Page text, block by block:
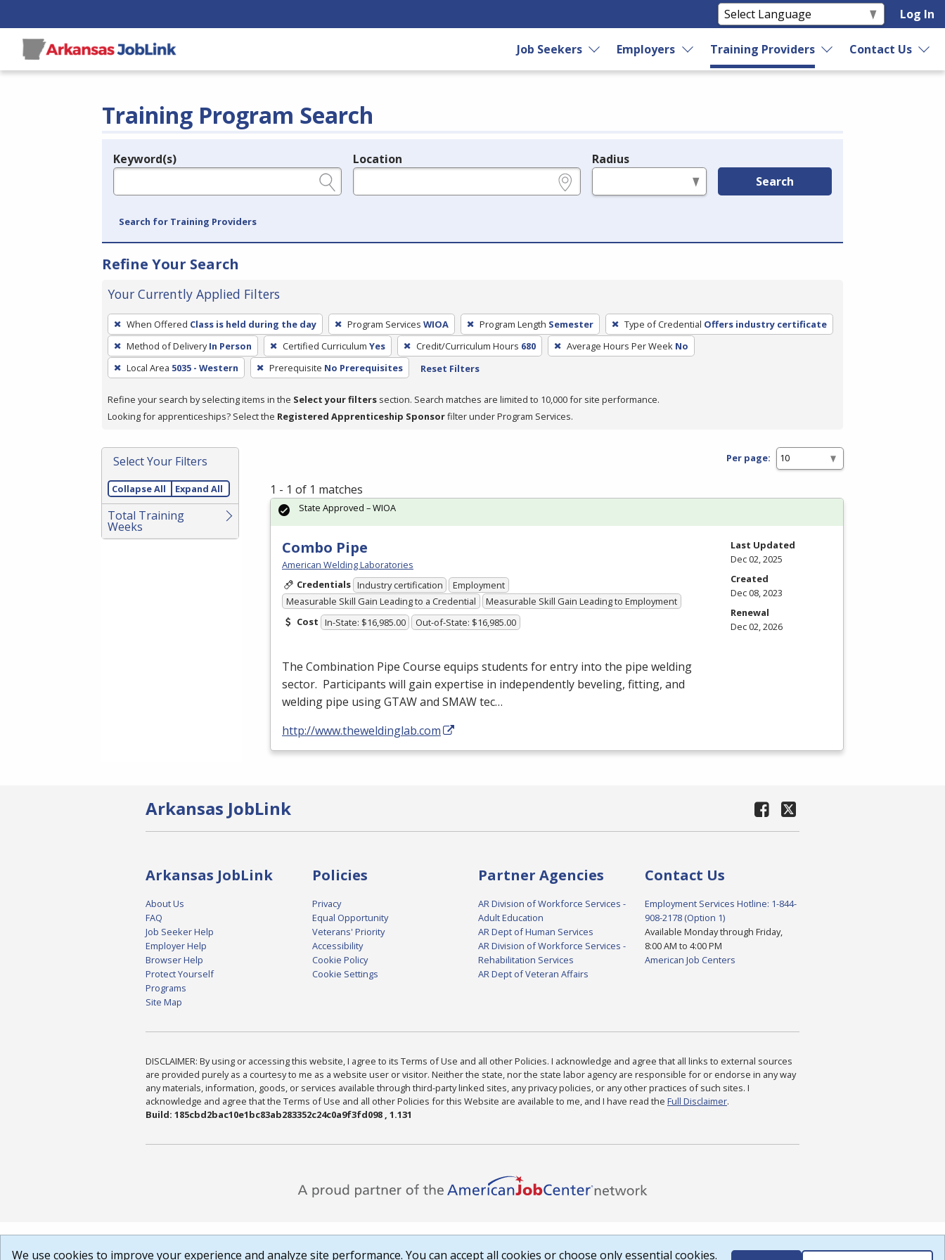
Log In
Job Seekers Employers Training Providers Contact Us
Training Program Search
Legend
Keyword(s) Location Radius
Search
Search for Training Providers
Refine Your Search
Your Currently Applied Filters
To
remove
a
filter,
Enter
or
When Offered Class is held during the day Program Services WIOA Program Length Semester Type of Credential Offers industry certificate
Method of Delivery In Person Certified Curriculum Yes Credit/Curriculum Hours 680 Average Hours Per Week No
Local Area 5035 - Western Prerequisite No Prerequisites Reset Filters
Refine your search by selecting items in the Select your filters section. Search matches are limited to 10,000 for site performance.
Looking for apprenticeships? Select the Registered Apprenticeship Sponsorfilter under Program Services.
Select Your Filters
Collapse All Expand All
Total Training
Weeks
Per page:
1 - 1 of 1 matches
Combo Pipe
American Welding Laboratories
Credentials Industry certification
Employment
Measurable Skill Gain Leading to a Credential
Measurable Skill Gain Leading to Employment
Cost In-State: $16,985.00 Out-of-State: $16,985.00
The Combination Pipe Course equips students for entry into the pipe welding
sector. Participants will gain expertise in independently beveling, fitting, and
welding pipe usingGTAWand SMAWtec…
http://www.theweldinglab.com
State Approved – WIOA
Last Updated
Dec 02, 2025
Created
Dec 08, 2023
Renewal
Dec 02, 2026
Arkansas JobLink
Arkansas JobLink
About Us
FAQ
Job Seeker Help
Employer Help
Browser Help
Protect Yourself
Programs
Site Map
Policies
Privacy
Equal Opportunity
Veterans' Priority
Accessibility
Cookie Policy
Cookie Settings
Partner Agencies
AR Division of Workforce Services -
Adult Education
AR Dept of Human Services
AR Division of Workforce Services -
Rehabilitation Services
AR Dept of Veteran Affairs
Contact Us
Employment Services Hotline: 1-844-
908-2178 (Option 1)
Available Monday through Friday,
8:00 AM to 4:00 PM
American Job Centers
DISCLAIMER: By using or accessing this website, I agree to its Terms of Use and all other Policies. I acknowledge and agree that all links to external sources
are provided purely as a courtesy to me as a website user or visitor. Neither the state, nor the state labor agency are responsible for or endorse in any way
any materials, information, goods, or services available through third-party linked sites, any privacy policies, or any other practices of such sites. I
acknowledge and agree that the Terms of Use and all other Policies for this Website are available to me, and I have read the Full Disclaimer.
Build: 185cbd2bac10e1bc83ab283352c24c0a9f3fd098 , 1.131
We use cookies to improve your experience and analyze site performance. You can accept all cookies or choose only essential cookies.